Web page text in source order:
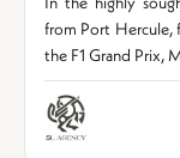
from Port Hercule,
the F1 Grand Prix,